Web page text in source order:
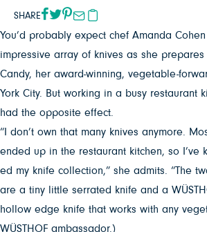
SHARE
You’d probably expect chef Amanda
impressive array of knives as she
Candy, her award-winning, vegetable-
York City. But working in a busy restaurant
had the opposite effect.
“I don’t own that many knives anymore.
ended up in the restaurant kitchen, so I’ve
ed my knife collection,” she admits. “The
are a tiny little serrated knife and a
hollow edge knife that works with any
WÜSTHOF ambassador.)